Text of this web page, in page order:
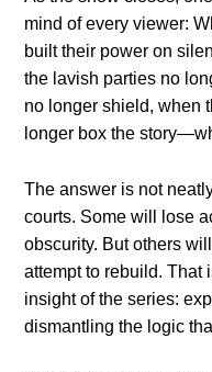
mind of every viewer:
built their power on
the lavish parties no
no longer shield, when
longer box the
The answer is not
courts. Some will lose
obscurity. But others
attempt to rebuild. That
insight of the series:
dismantling the logic